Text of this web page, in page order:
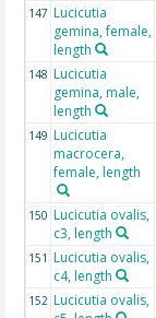
147 Lucicutia
gemina, female,
length
148 Lucicutia
gemina, male,
length
149 Lucicutia
macrocera,
female, length
150 Lucicutia ovalis,
c3, length
151 Lucicutia ovalis,
c4, length
152 Lucicutia ovalis,